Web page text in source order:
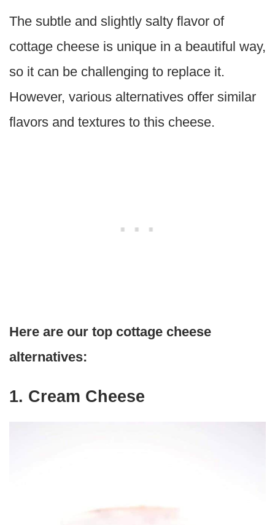
The subtle and slightly salty flavor of
cottage cheese is unique in a beautiful way,
so it can be challenging to replace it.
However, various alternatives offer similar
flavors and textures to this cheese.
Here are our top cottage cheese
alternatives:
1. Cream Cheese